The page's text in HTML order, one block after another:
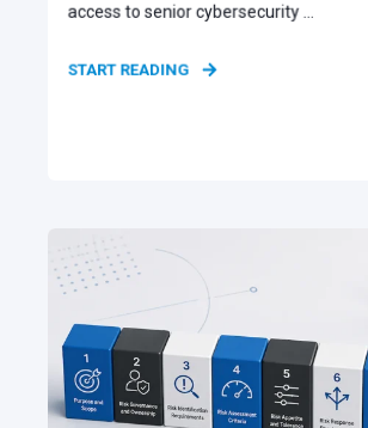
access to senior cybersecurity ...
START READING